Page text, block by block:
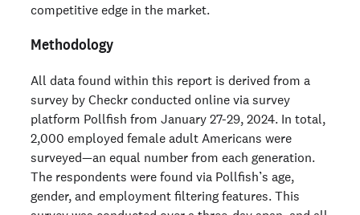
competitive edge in the market.
Methodology
All data found within this report is derived from a
survey by Checkr conducted online via survey
platform Pollfish from January 27-29, 2024. In total,
2,000 employed female adult Americans were
surveyed—an equal number from each generation.
The respondents were found via Pollfish’s age,
gender, and employment filtering features. This